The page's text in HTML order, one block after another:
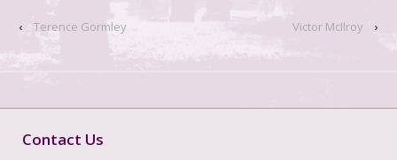
‹ Terence Gormley Victor McIlroy ›
Contact Us